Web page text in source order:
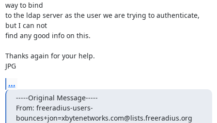
way to bind
to the ldap server as the user we are trying to authenticate,
but I can not
find any good info on this.
Thanks again for your help.
JPG
...
-----Original Message-----
From: freeradius-users-
bounces+jon=xbytenetworks.com@lists.freeradius.org